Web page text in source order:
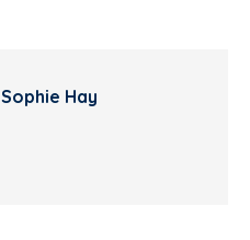
Sophie Hay